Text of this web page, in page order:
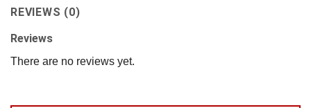
REVIEWS (0)
Reviews
There are no reviews yet.